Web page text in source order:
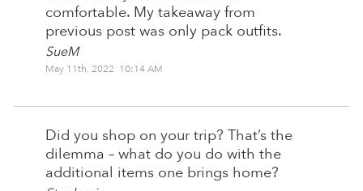
comfortable. My takeaway from
previous post was only pack outfits.
SueM
May 11th, 2022 10:14 AM
Did you shop on your trip? That’s the
dilemma – what do you do with the
additional items one brings home?